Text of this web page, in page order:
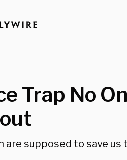
Trap No
are supposed to save us